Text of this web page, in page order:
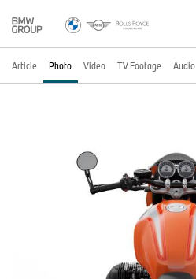
Article Photo Video TV Footage Audio